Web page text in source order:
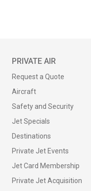
PRIVATE AIR
Request a Quote
Aircraft
Safety and Security
Jet Specials
Destinations
Private Jet Events
Jet Card Membership
Private Jet Acquisition